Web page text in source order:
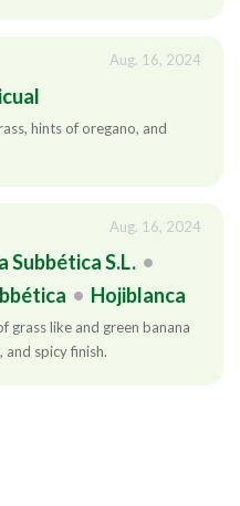
Aug. 16, 2024
hints of oregano, and
Aug. 16, 2024
Subbética S.L. •
• Hojiblanca
grass like and green banana
and spicy finish.